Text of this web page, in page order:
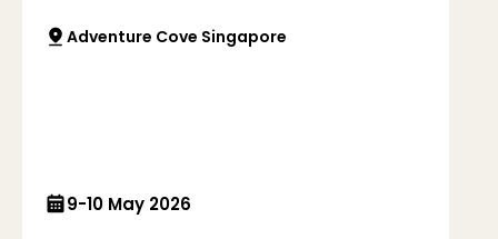
Adventure Cove Singapore
9-10 May 2026